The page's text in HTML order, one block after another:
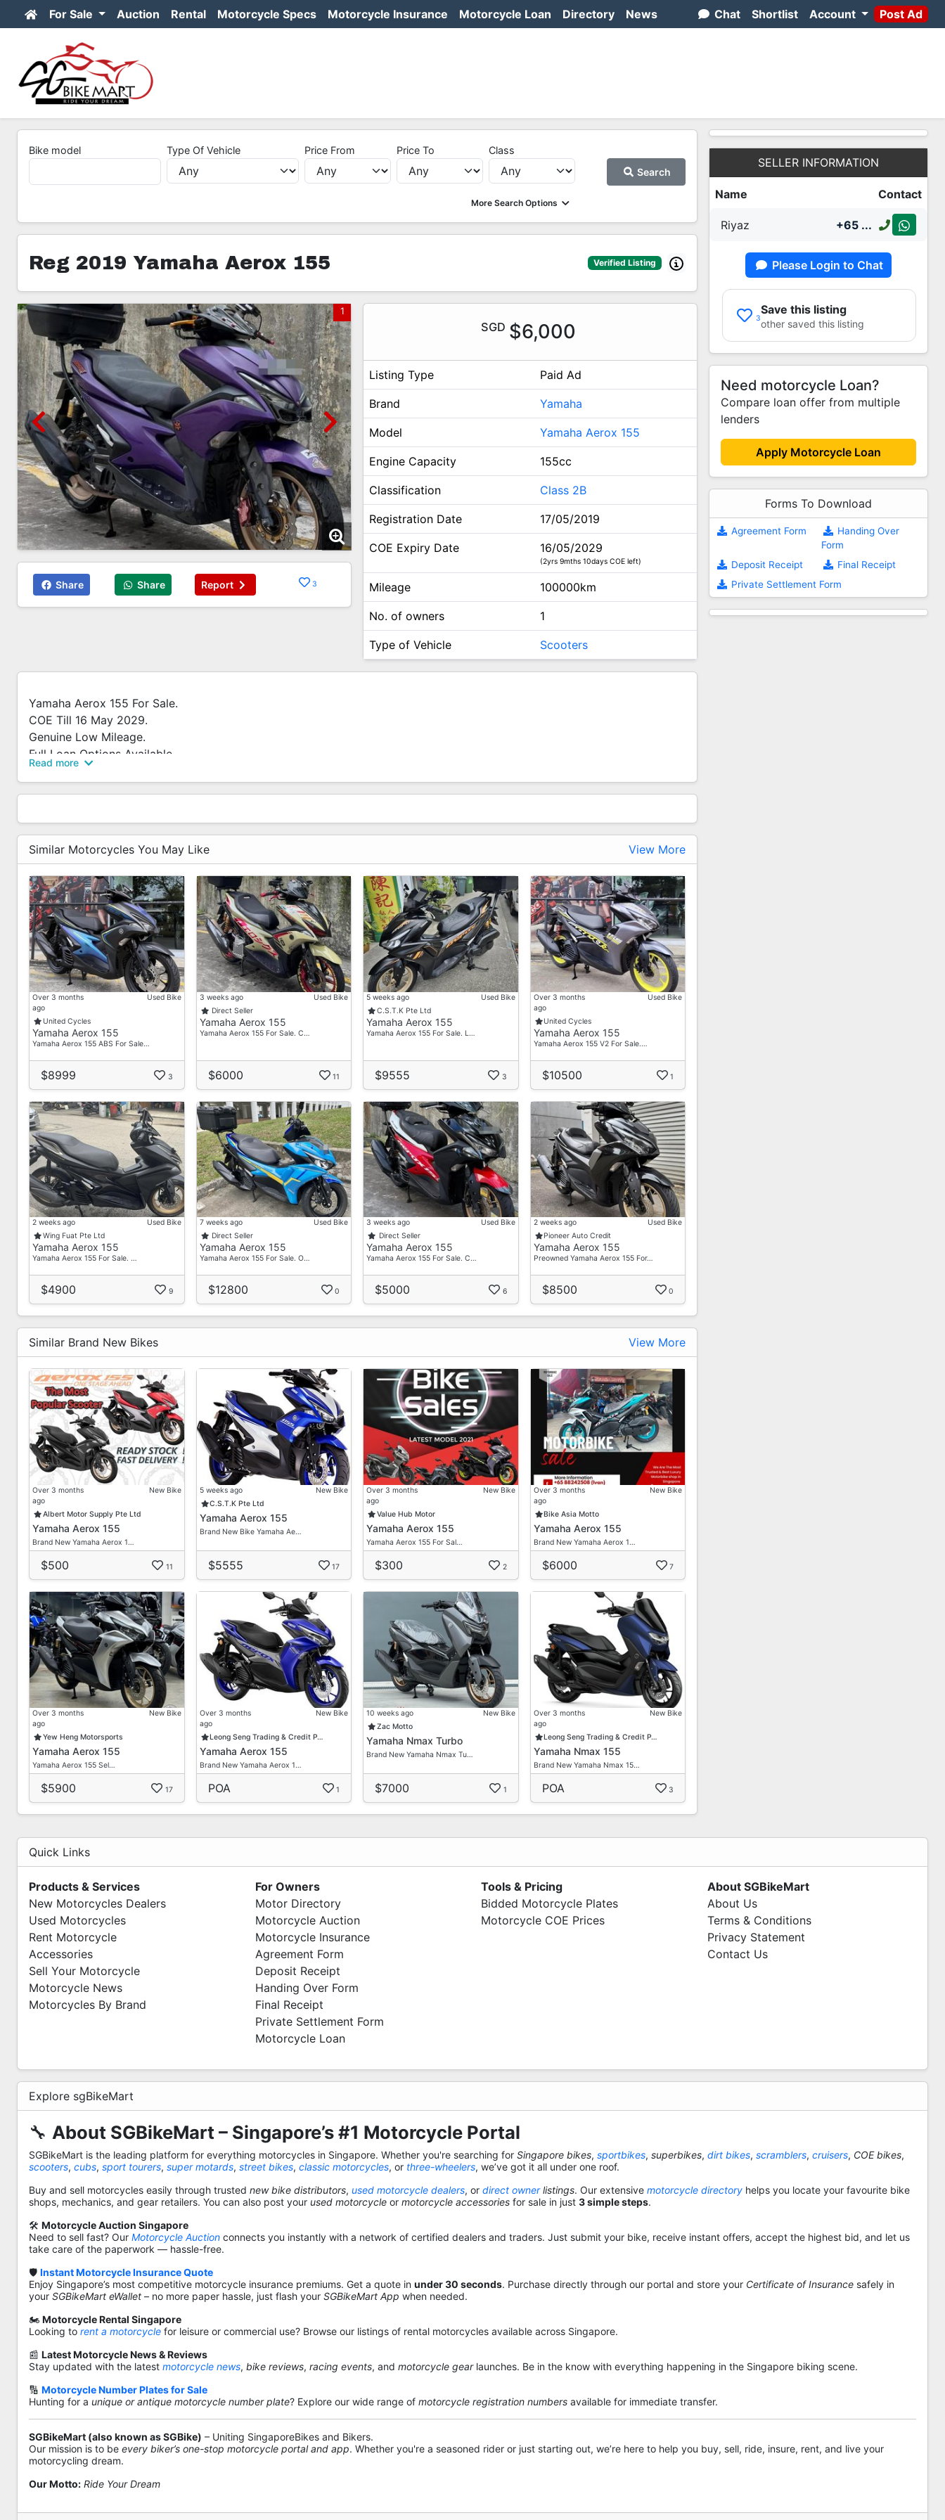
For Sale Auction Rental Motorcycle Specs Motorcycle Insurance Motorcycle Loan Directory News Chat Shortlist Account Post Ad
Bike model Type Of Vehicle Price From Price To Class
More Search Options
Search
Reg 2019 Yamaha Aerox 155 Verified Listing
1
Share Share Report 3
SGD $6,000
Listing Type Paid Ad
Brand Yamaha
Model Yamaha Aerox 155
Engine Capacity 155cc
Classification Class 2B
Registration Date 17/05/2019
COE Expiry Date 16/05/2029
(2yrs 9mths 10days COE left)
Mileage 100000km
No. of owners 1
Type of Vehicle Scooters
Yamaha Aerox 155 For Sale.
COE Till 16 May 2029.
Genuine Low Mileage.
Full Loan Options Available.
Contact Me Now To Arrange Viewing.
Read more
Similar Motorcycles You May Like View More
Over 3 months
ago
Used Bike
United Cycles
Yamaha Aerox 155
Yamaha Aerox 155 ABS For Sale…
$8999 3
3 weeks ago
Used Bike
Direct Seller
Yamaha Aerox 155
Yamaha Aerox 155 For Sale. C…
$6000 11
5 weeks ago
Used Bike
C.S.T.K Pte Ltd
Yamaha Aerox 155
Yamaha Aerox 155 For Sale. L…
$9555 3
Over 3 months
ago
Used Bike
United Cycles
Yamaha Aerox 155
Yamaha Aerox 155 V2 For Sale.…
$10500 1
2 weeks ago
Used Bike
Wing Fuat Pte Ltd
Yamaha Aerox 155
Yamaha Aerox 155 For Sale. …
$4900 9
7 weeks ago
Used Bike
Direct Seller
Yamaha Aerox 155
Yamaha Aerox 155 For Sale. O…
$12800 0
3 weeks ago
Used Bike
Direct Seller
Yamaha Aerox 155
Yamaha Aerox 155 For Sale. C…
$5000 6
2 weeks ago
Used Bike
Pioneer Auto Credit
Yamaha Aerox 155
Preowned Yamaha Aerox 155 For…
$8500 0
Similar Brand New Bikes View More
Over 3 months
ago
New Bike
Albert Motor Supply Pte Ltd
Yamaha Aerox 155
Brand New Yamaha Aerox 1…
$500 11
5 weeks ago
New Bike
C.S.T.K Pte Ltd
Yamaha Aerox 155
Brand New Bike Yamaha Ae…
$5555 17
Over 3 months
ago
New Bike
Value Hub Motor
Yamaha Aerox 155
Yamaha Aerox 155 For Sal…
$300 2
Over 3 months
ago
New Bike
Bike Asia Motto
Yamaha Aerox 155
Brand New Yamaha Aerox 1…
$6000 7
Over 3 months
ago
New Bike
Yew Heng Motorsports
Yamaha Aerox 155
Yamaha Aerox 155 Sel…
$5900 17
Over 3 months
ago
New Bike
Leong Seng Trading & Credit P…
Yamaha Aerox 155
Brand New Yamaha Aerox 1…
POA 1
10 weeks ago
New Bike
Zac Motto
Yamaha Nmax Turbo
Brand New Yamaha Nmax Tu…
$7000 1
Over 3 months
ago
New Bike
Leong Seng Trading & Credit P…
Yamaha Nmax 155
Brand New Yamaha Nmax 15…
POA 3
SELLER INFORMATION
Name Contact
Riyaz +65 ...
Please Login to Chat
3
Save this listing
other saved this listing
Need motorcycle Loan?
Compare loan offer from multiple
lenders
Apply Motorcycle Loan
Forms To Download
Agreement Form
Handing Over
Form
Deposit Receipt
Final Receipt
Private Settlement Form
Quick Links
Products & Services
New Motorcycles Dealers
Used Motorcycles
Rent Motorcycle
Accessories
Sell Your Motorcycle
Motorcycle News
Motorcycles By Brand
For Owners
Motor Directory
Motorcycle Auction
Motorcycle Insurance
Agreement Form
Deposit Receipt
Handing Over Form
Final Receipt
Private Settlement Form
Motorcycle Loan
Tools & Pricing
Bidded Motorcycle Plates
Motorcycle COE Prices
About SGBikeMart
About Us
Terms & Conditions
Privacy Statement
Contact Us
Explore sgBikeMart
🔧 About SGBikeMart – Singapore’s #1 Motorcycle Portal
SGBikeMart is the leading platform for everything motorcycles in Singapore. Whether you're searching for Singapore bikes, sportbikes, superbikes, dirt bikes, scramblers, cruisers, COE bikes,
scooters, cubs, sport tourers, super motards, street bikes, classic motorcycles, or three-wheelers, we’ve got it all under one roof.
Buy and sell motorcycles easily through trusted new bike distributors, used motorcycle dealers, or direct ownerlistings. Our extensive motorcycle directory helps you locate your favourite bike
shops, mechanics, and gear retailers. You can also post your used motorcycle or motorcycle accessories for sale in just 3 simple steps.
🛠️ Motorcycle Auction Singapore
Need to sell fast? Our Motorcycle Auction connects you instantly with a network of certified dealers and traders. Just submit your bike, receive instant offers, accept the highest bid, and let us
take care of the paperwork — hassle-free.
🛡️ Instant Motorcycle Insurance Quote
Enjoy Singapore’s most competitive motorcycle insurance premiums. Get a quote in under 30 seconds. Purchase directly through our portal and store your Certificate of Insurance safely in
your SGBikeMart eWallet – no more paper hassle, just flash your SGBikeMart App when needed.
🏍️ Motorcycle Rental Singapore
Looking to rent a motorcycle for leisure or commercial use? Browse our listings of rental motorcycles available across Singapore.
📰 Latest Motorcycle News & Reviews
Stay updated with the latest motorcycle news, bike reviews, racing events, and motorcycle gearlaunches. Be in the know with everything happening in the Singapore biking scene.
🔢 Motorcycle Number Plates for Sale
Hunting for a unique or antique motorcycle number plate? Explore our wide range of motorcycle registration numbers available for immediate transfer.
SGBikeMart (also known as SGBike) – Uniting SingaporeBikes and Bikers.
Our mission is to be every biker’s one-stop motorcycle portal and app. Whether you're a seasoned rider or just starting out, we’re here to help you buy, sell, ride, insure, rent, and live your
motorcycling dream.
Our Motto: Ride Your Dream